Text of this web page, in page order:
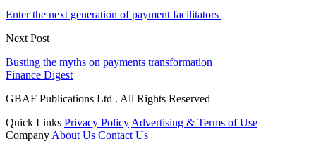
Enter the next generation of payment facilitators
Next Post
Busting the myths on payments transformation
Finance Digest
GBAF Publications Ltd . All Rights Reserved
Quick Links Privacy Policy Advertising & Terms of Use
Company About Us Contact Us